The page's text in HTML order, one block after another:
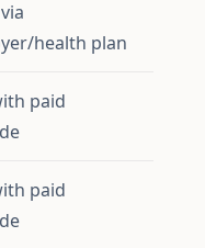
health plan
paid
paid